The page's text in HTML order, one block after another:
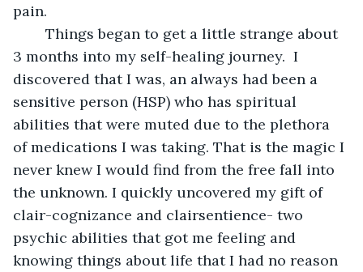
pain.
3 months into my self-healing journey.  I
discovered that I was, an always had been a
sensitive person (HSP) who has spiritual
abilities that were muted due to the plethora
of medications I was taking. That is the magic I
never knew I would find from the free fall into
the unknown. I quickly uncovered my gift of
clair-cognizance and clairsentience- two
psychic abilities that got me feeling and
knowing things about life that I had no reason